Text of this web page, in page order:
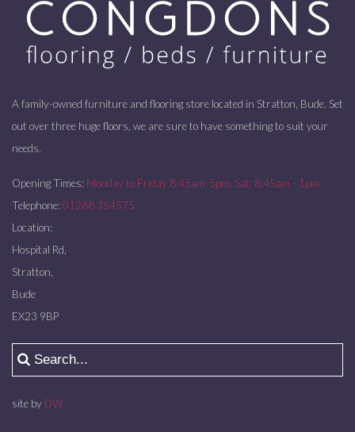
A family-owned furniture and flooring store located in Stratton, Bude. Set
out over three huge floors, we are sure to have something to suit your
needs.
Opening Times: Monday to Friday 8:45am-5pm. Sat: 8:45am - 1pm
Telephone: 01288 354575
Location:
Hospital Rd,
Stratton,
Bude
EX23 9BP
site by DW